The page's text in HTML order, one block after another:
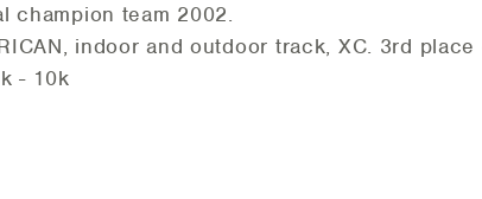
champion team 2002.
indoor and outdoor track, XC. 3rd
- 10k